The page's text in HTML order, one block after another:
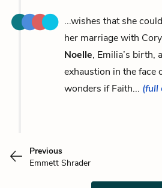
...wishes that she
her marriage with
Noelle, Emilia’s birth,
exhaustion in the face
wonders if Faith... (full
Previous
Emmett Shrader